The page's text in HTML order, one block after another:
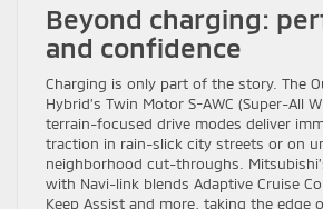
Beyond charging:
and confidence
Charging is only part of the story. The
Hybrid’s Twin Motor S-AWC (Super-All
terrain-focused drive modes deliver
traction in rain-slick city streets or on
neighborhood cut-throughs.
with Navi-link blends Adaptive Cruise
Keep Assist and more, taking the edge